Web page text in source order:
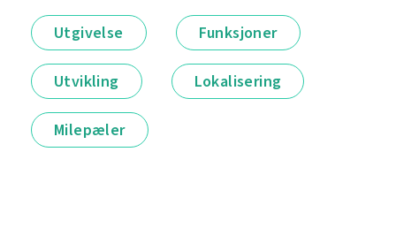
Utgivelse Funksjoner
Utvikling Lokalisering
Milepæler